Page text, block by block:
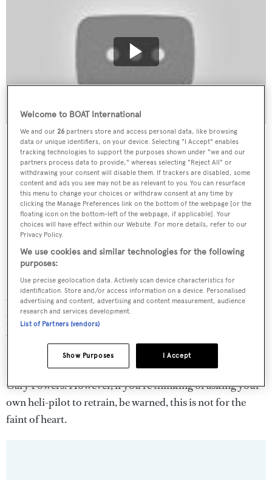
Of course, Aaron didn’t start out as an elite helicopter
pilot. A keen flyer, he has been an aeroplane pilot for over
40 years, has logged more than 20,000 hours of flight
time and even purchased a 1978 V35B BeechCraft
Bonanza aircraft once owned by U.S. Air Force U-2 pilot
Gary Powers. However, if you’re thinking of asking your
own heli-pilot to retrain, be warned, this is not for the
faint of heart.
Welcome to BOAT International
We and our26 partners store and access personal data, like browsing
data or unique identifiers, on your device. Selecting "I Accept" enables
tracking technologies to support the purposes shown under "we and our
partners process data to provide," whereas selecting "Reject All" or
withdrawing your consent will disable them. If trackers are disabled, some
content and ads you see may not be as relevant to you. You can resurface
this menu to change your choices or withdraw consent at any time by
clicking the Manage Preferences link on the bottom of the webpage [or the
floating icon on the bottom-left of the webpage, if applicable]. Your
choices will have effect within our Website. For more details, refer to our
Privacy Policy.
We use cookies and similar technologies for the following
purposes:
Use precise geolocation data. Actively scan device characteristics for
identification. Store and/or access information on a device. Personalised
advertising and content, advertising and content measurement, audience
research and services development.
List of Partners (vendors)
I Accept
Show Purposes